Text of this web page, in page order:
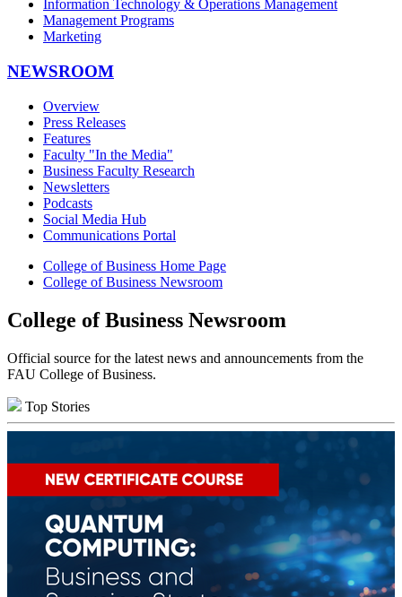
Information Technology & Operations Management
Management Programs
Marketing
NEWSROOM
Overview
Press Releases
Features
Faculty "In the Media"
Business Faculty Research
Newsletters
Podcasts
Social Media Hub
Communications Portal
College of Business Home Page
College of Business Newsroom
College of Business Newsroom
Official source for the latest news and announcements from the
FAU College of Business.
Top Stories